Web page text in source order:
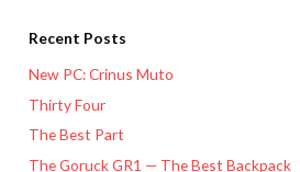
Recent Posts
New PC: Crinus Muto
Thirty Four
The Best Part
The Goruck GR1 — The Best Backpack